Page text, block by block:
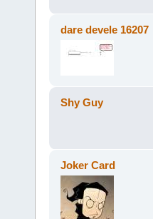
dare devele 16207
Shy Guy
Joker Card